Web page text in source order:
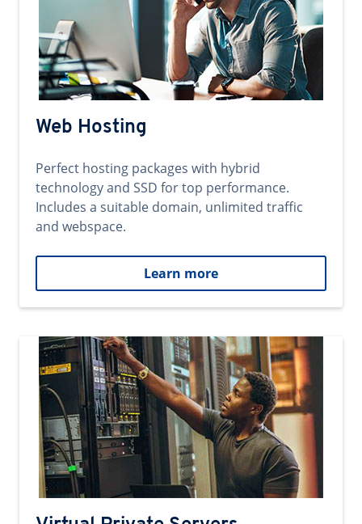
Web Hosting
Perfect hosting packages with hybrid
technology and SSD for top performance.
Includes a suitable domain, unlimited traffic
and webspace.
Learn more